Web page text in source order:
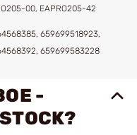
00, EAPRO205-42
659699518923,
659699583228
-